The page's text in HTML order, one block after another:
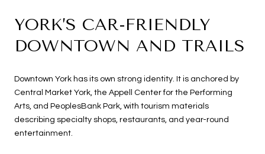
YORK’S CAR-FRIENDLY
DOWNTOWN AND TRAILS
Downtown York has its own strong identity. It is anchored by
Central Market York, the Appell Center for the Performing
Arts, and PeoplesBank Park, with tourism materials
describing specialty shops, restaurants, and year-round
entertainment.